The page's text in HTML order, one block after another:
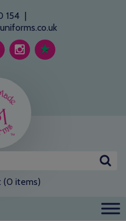
154 |
(0 items)